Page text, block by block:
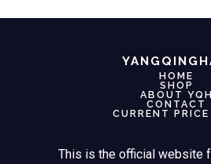
HOME
SHOP
ABOUT YQH
CONTACT
CURRENT
This is the official website